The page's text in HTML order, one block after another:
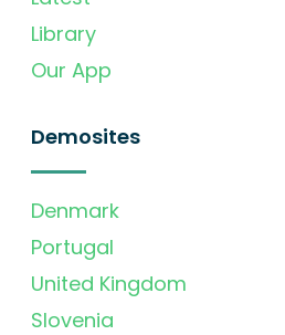
Library
Our App
Demosites
Denmark
Portugal
United Kingdom
Slovenia